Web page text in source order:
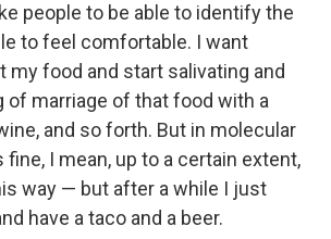
people to be able to identify the
to feel comfortable. I want
my food and start salivating and
of marriage of that food with a
and so forth. But in molecular
I mean, up to a certain extent,
way — but after a while I just
have a taco and a beer.